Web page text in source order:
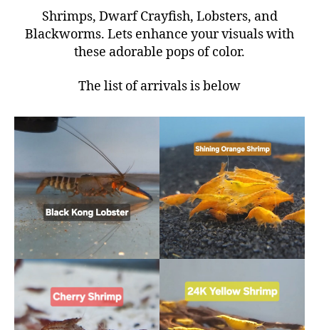
Shrimps, Dwarf Crayfish, Lobsters, and
Blackworms. Lets enhance your visuals with
these adorable pops of color.
The list of arrivals is below